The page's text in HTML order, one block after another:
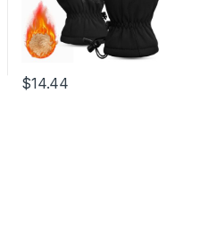
$14.44